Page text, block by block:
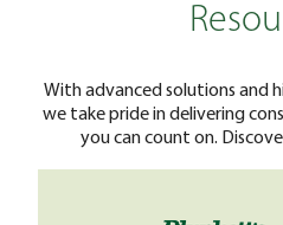
With advanced solutions and
we take pride in delivering
you can count on.